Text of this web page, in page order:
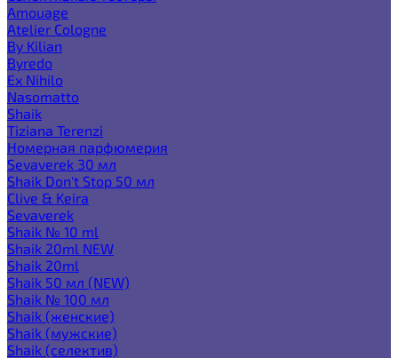
Amouage
Atelier Cologne
By Kilian
Byredo
Ex Nihilo
Nasomatto
Shaik
Tiziana Terenzi
Номерная парфюмерия
Sevaverek 30 мл
Shaik Don't Stop 50 мл
Clive & Keira
Sevaverek
Shaik № 10 ml
Shaik 20ml NEW
Shaik 20ml
Shaik 50 мл (NEW)
Shaik № 100 мл
Shaik (женские)
Shaik (мужские)
Shaik (селектив)